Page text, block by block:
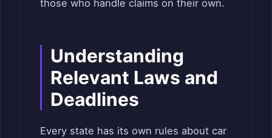
those who handle claims on their own.
Understanding
Relevant Laws and
Deadlines
Every state has its own rules about car